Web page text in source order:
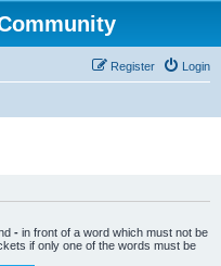
Login
Register
- in front of a word which must not be
if only one of the words must be